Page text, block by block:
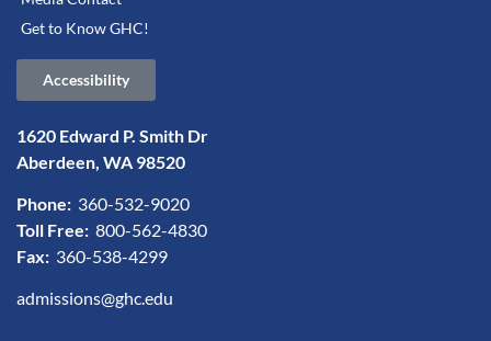
Get to Know GHC!
Accessibility
1620 Edward P. Smith Dr
Aberdeen, WA 98520
Phone: 360-532-9020
Toll Free: 800-562-4830
Fax: 360-538-4299
admissions@ghc.edu